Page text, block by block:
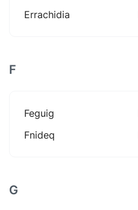
Errachidia
F
Feguig
Fnideq
G